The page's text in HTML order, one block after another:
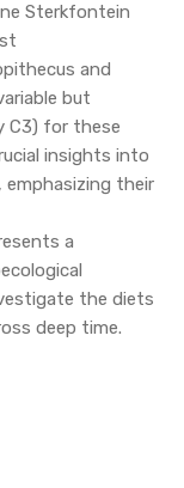
Sterkfontein
and
but
C3) for these
insights into
emphasizing their
a
the diets
deep time.